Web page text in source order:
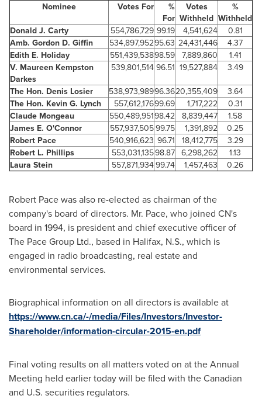
Nominee Votes For
%
For
Votes
Withheld
%
Withheld
Donald J. Carty
554,786,729 99.19 4,541,624
0.81
Amb. Gordon D. Giffin
534,897,95295.63 24,431,446
4.37
Edith E. Holiday
551,439,53898.59 7,889,860
1.41
V. Maureen Kempston
Darkes
539,801,514 96.51 19,527,884 3.49
The Hon. Denis Losier 538,973,98996.3620,355,409
3.64
The Hon. Kevin G. Lynch
557,612,17699.69 1,717,222
0.31
Claude Mongeau
550,489,95198.42 8,839,447
1.58
James E. O'Connor
557,937,50599.75 1,391,892
0.25
Robert Pace
540,916,623 96.71 18,412,775
3.29
Robert L. Phillips
553,031,13598.87 6,298,262
1.13
Laura Stein
557,871,93499.74 1,457,463 0.26
Robert Pacewas also re-elected as chairman of the
company's board of directors. Mr. Pace, who joined CN's
board in 1994, is president and chief executive officer of
The Pace Group Ltd., based in Halifax, N.S., which is
engaged in radio broadcasting, real estate and
environmental services.
Biographical information on all directors is available at
https://www.cn.ca/-/media/Files/Investors/Investor-
Shareholder/information-circular-2015-en.pdf
Final voting results on all matters voted on at the Annual
Meeting held earlier today will be filed with the Canadian
and U.S. securities regulators.